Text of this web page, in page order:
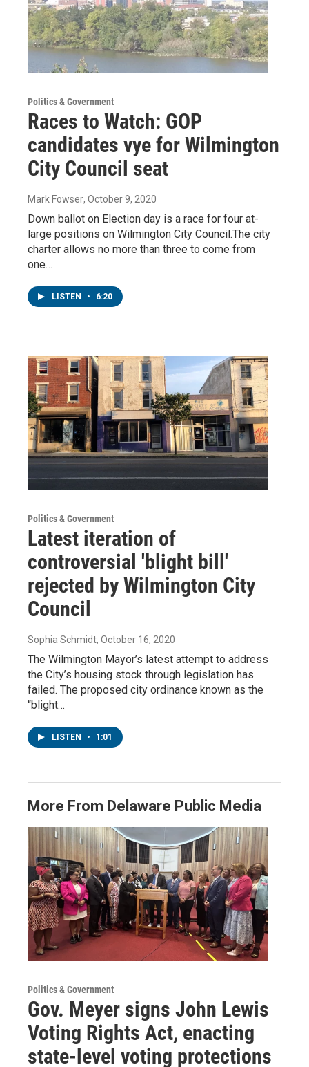
Politics & Government
Races to Watch: GOP
candidates vye for Wilmington
City Council seat
Mark Fowser, October 9, 2020
Down ballot on Election day is a race for four at-
large positions on Wilmington City Council.The city
charter allows no more than three to come from
one…
LISTEN • 6:20
Politics & Government
Latest iteration of
controversial 'blight bill'
rejected by Wilmington City
Council
Sophia Schmidt, October 16, 2020
The Wilmington Mayor’s latest attempt to address
the City’s housing stock through legislation has
failed. The proposed city ordinance known as the
“blight…
LISTEN • 1:01
More From Delaware Public Media
Politics & Government
Gov. Meyer signs John Lewis
Voting Rights Act, enacting
state-level voting protections